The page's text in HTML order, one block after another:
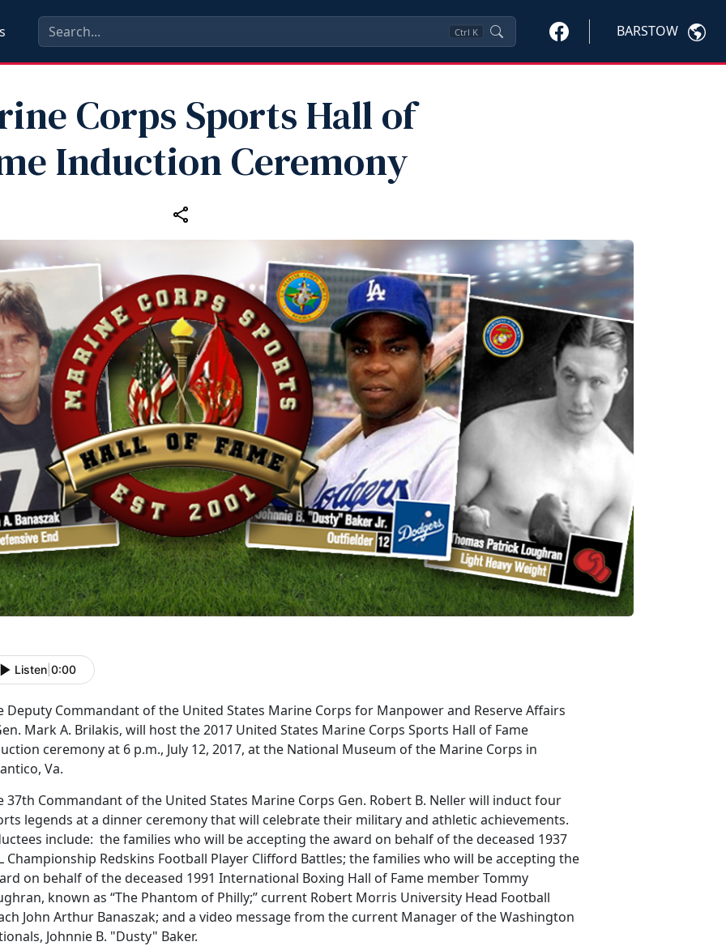
Ctrl K BARSTOW
Corps Sports Hall of
Induction Ceremony
Listen 0:00
Deputy Commandant of the United States Marine Corps for Manpower and Reserve Affairs
Mark A. Brilakis, will host the 2017 United States Marine Corps Sports Hall of Fame
ceremony at 6 p.m., July 12, 2017, at the National Museum of the Marine Corps in
Va.
37th Commandant of the United States Marine Corps Gen. Robert B. Neller will induct four
legends at a dinner ceremony that will celebrate their military and athletic achievements.
include: the families who will be accepting the award on behalf of the deceased 1937
Championship Redskins Football Player Clifford Battles; the families who will be accepting the
on behalf of the deceased 1991 International Boxing Hall of Fame member Tommy
known as “The Phantom of Philly;” current Robert Morris University Head Football
John Arthur Banaszak; and a video message from the current Manager of the Washington
Johnnie B. "Dusty" Baker.